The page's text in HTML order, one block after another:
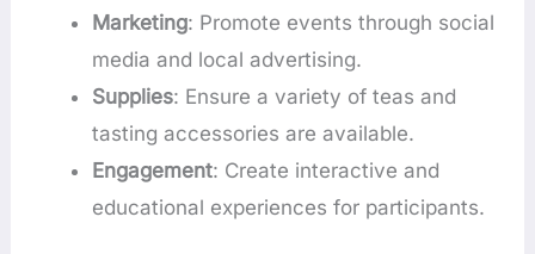
Marketing: Promote events through social
media and local advertising.
Supplies: Ensure a variety of teas and
tasting accessories are available.
Engagement: Create interactive and
educational experiences for participants.